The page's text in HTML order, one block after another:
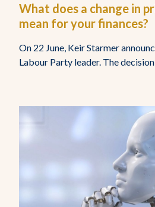
What does a change in
mean for your finances?
On 22 June, Keir Starmer
Labour Party leader. The decision